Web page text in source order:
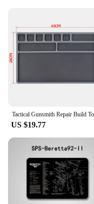
US $19.77